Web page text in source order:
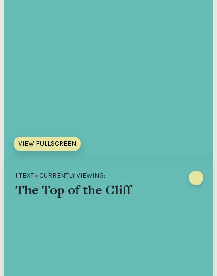
VIEW FULLSCREEN
1 TEXT • CURRENTLY VIEWING:
The Top of the Cliff